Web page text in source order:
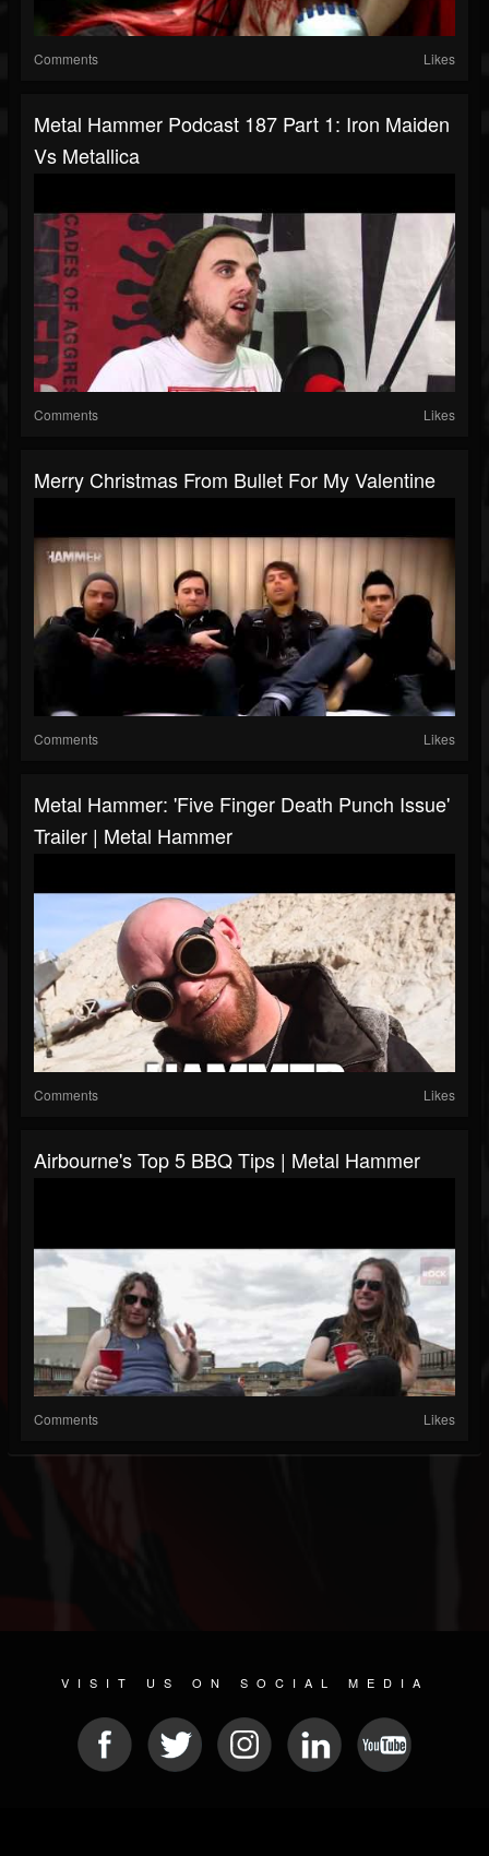
Comments Likes
Metal Hammer Podcast 187 Part 1: Iron Maiden
Vs Metallica
Comments Likes
Merry Christmas From Bullet For My Valentine
Comments Likes
Metal Hammer: 'Five Finger Death Punch Issue'
Trailer | Metal Hammer
Comments Likes
Airbourne's Top 5 BBQ Tips | Metal Hammer
Comments Likes
VISIT US ON SOCIAL MEDIA